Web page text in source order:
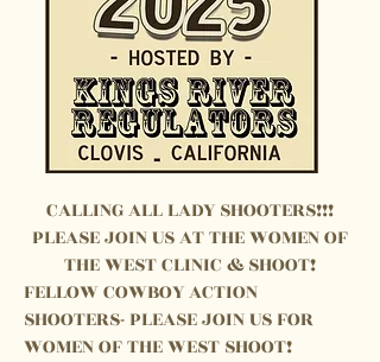
CALLING ALL LADY SHOOTERS!!!
PLEASE JOIN US AT THE WOMEN OF
THE WEST CLINIC & SHOOT!
FELLOW COWBOY ACTION
SHOOTERS- PLEASE JOIN US FOR
WOMEN OF THE WEST SHOOT!